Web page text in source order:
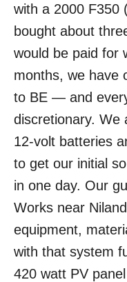
with a 2000 F350
bought about
would be paid for
months, we have
to BE — and
discretionary. We
12-volt batteries
to get our initial
in one day. Our
Works near
equipment,
with that system
420 watt PV